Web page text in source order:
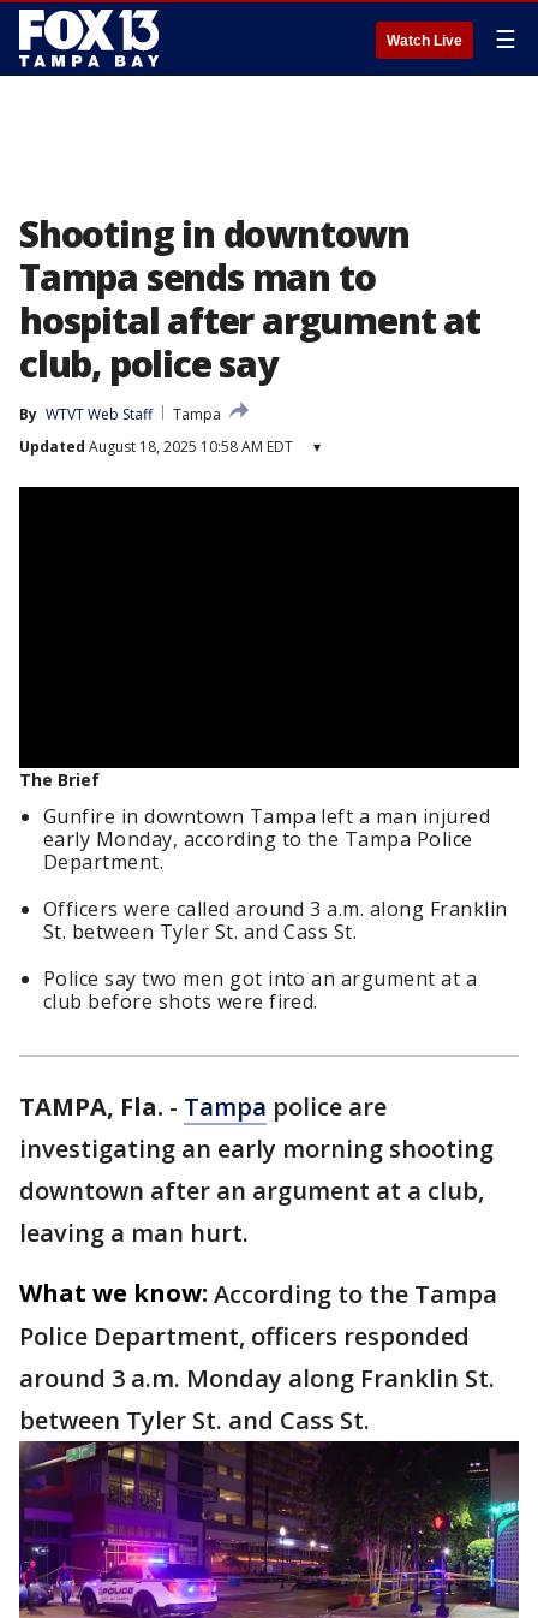
Watch Live ☰
Shooting in downtown
Tampa sends man to
hospital after argument at
club, police say
By WTVT Web Staff
Tampa
Updated August 18, 2025 10:58 AM EDT ▾
The Brief
Gunfire in downtown Tampa left a man injured
early Monday, according to the Tampa Police
Department.
Officers were called around 3 a.m. along Franklin
St. between Tyler St. and Cass St.
Police say two men got into an argument at a
club before shots were fired.
TAMPA, Fla. - Tampa police are
investigating an early morning shooting
downtown after an argument at a club,
leaving a man hurt.
What we know: According to the Tampa
Police Department, officers responded
around 3 a.m. Monday along Franklin St.
between Tyler St. and Cass St.